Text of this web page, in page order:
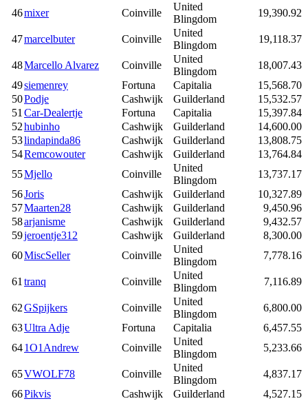
46mixer Coinville
United
Blingdom
19,390.92
47marcelbuter Coinville
United
Blingdom
19,118.37
48Marcello Alvarez Coinville
United
Blingdom
18,007.43
49siemenrey Fortuna Capitalia
15,568.70
50Podje Cashwijk Guilderland
15,532.57
51Car-Dealertje Fortuna Capitalia
15,397.84
52hubinho Cashwijk Guilderland
14,600.00
53lindapinda86 Cashwijk Guilderland
13,808.75
54Remcowouter Cashwijk Guilderland
13,764.84
55Mjello Coinville
United
Blingdom
13,737.17
56Joris Cashwijk Guilderland
10,327.89
57Maarten28 Cashwijk Guilderland
9,450.96
58arjanisme Cashwijk Guilderland
9,432.57
59jeroentje312 Cashwijk Guilderland
8,300.00
60MiscSeller Coinville
United
Blingdom
7,778.16
61tranq Coinville
United
Blingdom
7,116.89
62GSpijkers Coinville
United
Blingdom
6,800.00
63Ultra Adje Fortuna Capitalia
6,457.55
641O1Andrew Coinville
United
Blingdom
5,233.66
65VWOLF78 Coinville
United
Blingdom
4,837.17
66Pikvis Cashwijk Guilderland
4,527.15